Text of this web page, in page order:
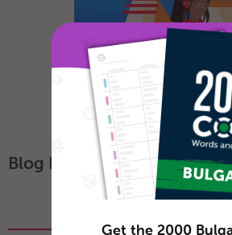
Blog Posts
Popular
Get the 2000